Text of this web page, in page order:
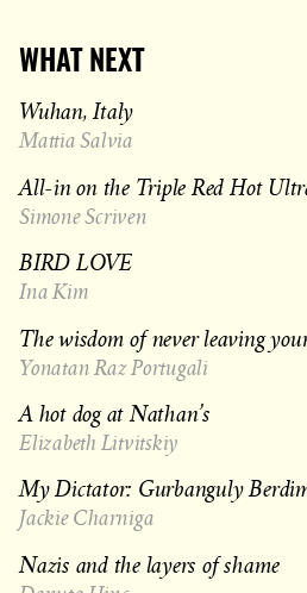
WHAT NEXT
Wuhan, Italy
Mattia Salvia
All-in on the Triple Red Hot
Simone Scriven
BIRD LOVE
Ina Kim
The wisdom of never leaving
Yonatan Raz Portugali
A hot dog at Nathan’s
Elizabeth Litvitskiy
My Dictator: Gurbanguly
Jackie Charniga
Nazis and the layers of shame